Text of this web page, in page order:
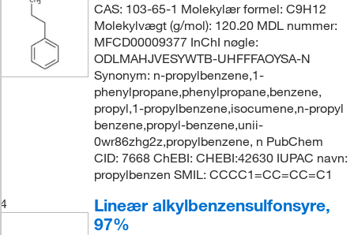
CAS: 103-65-1 Molekylær formel: C9H12
Molekylvægt (g/mol): 120.20 MDL nummer:
MFCD00009377 InChI nøgle:
ODLMAHJVESYWTB-UHFFFAOYSA-N
Synonym: n-propylbenzene,1-
phenylpropane,phenylpropane,benzene,
propyl,1-propylbenzene,isocumene,n-propyl
benzene,propyl-benzene,unii-
0wr86zhg2z,propylbenzene, n PubChem
CID: 7668 ChEBI: CHEBI:42630 IUPAC navn:
propylbenzen SMIL: CCCC1=CC=CC=C1
4
Lineær alkylbenzensulfonsyre,
97%